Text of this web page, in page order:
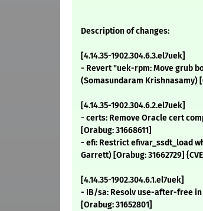
Description of changes:
[4.14.35-1902.304.6.3.el7uek]
- Revert "uek-rpm: Move grub
(Somasundaram Krishnasamy)
[4.14.35-1902.304.6.2.el7uek]
- certs: Remove Oracle cert
[Orabug: 31668611]
- efi: Restrict efivar_ssdt_load
Garrett) [Orabug: 31662729]
[4.14.35-1902.304.6.1.el7uek]
- IB/sa: Resolv use-after-free
[Orabug: 31652801]